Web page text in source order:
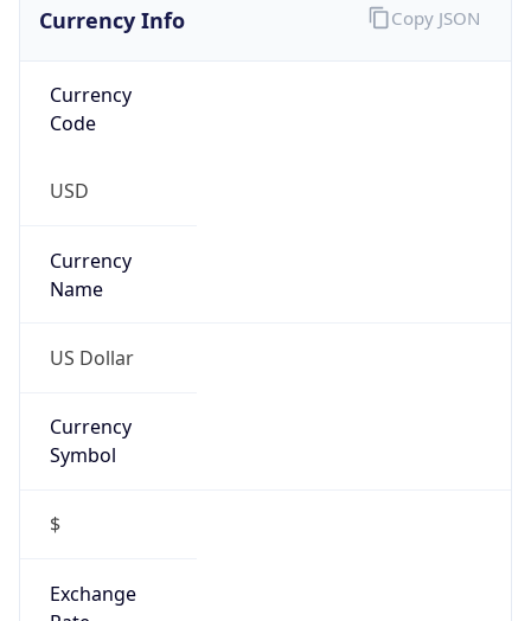
Currency Info
Currency
Code
USD
Currency
Name
US Dollar
Currency
Symbol
$
Exchange
Copy JSON